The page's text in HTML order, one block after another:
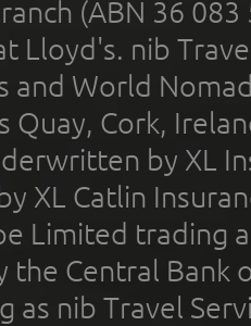
(ABN 36
Lloyd's. nib
and World
Quay, Cork,
by XL
XL Catlin
Limited trading
the Central Bank
as nib Travel